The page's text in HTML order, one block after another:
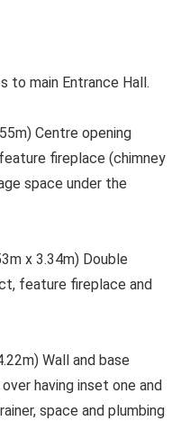
to main Entrance Hall.
Centre opening
fireplace (chimney
space under the
x 3.34m) Double
feature fireplace and
Wall and base
having inset one and
space and plumbing